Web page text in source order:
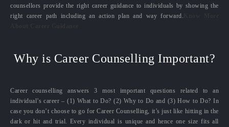
counsellors provide the right career guidance to individuals by showing the
right career path including an action plan and way forward.
Why is Career Counselling Important?
Career counselling answers 3 most important questions related to an
individual’s career – (1) What to Do? (2) Why to Do and (3) How to Do? In
case you don’t choose to go for Career Counselling, it’s just like hitting in the
dark or hit and trial. Every individual is unique and hence one size fits all